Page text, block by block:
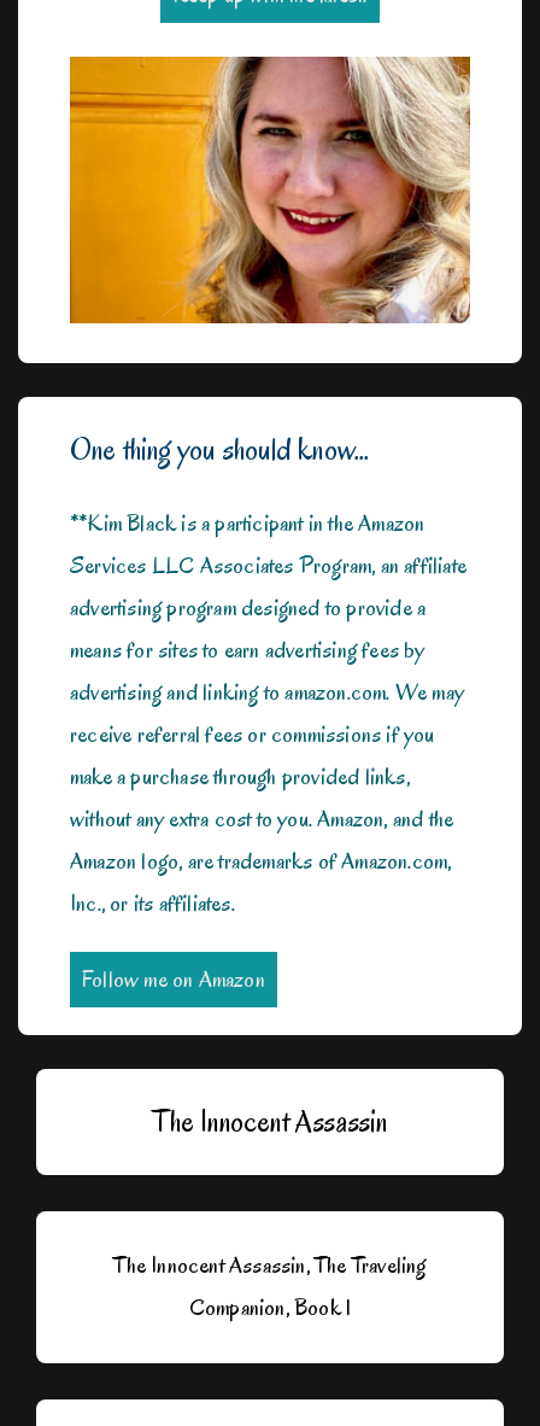
One thing you should know...
**Kim Black is a participant in the Amazon
Services LLC Associates Program, an affiliate
advertising program designed to provide a
means for sites to earn advertising fees by
advertising and linking to amazon.com. We may
receive referral fees or commissions if you
make a purchase through provided links,
without any extra cost to you. Amazon, and the
Amazon logo, are trademarks of Amazon.com,
Inc., or its affiliates.
Follow me on Amazon
The Innocent Assassin
The Innocent Assassin, The Traveling
Companion, Book 1